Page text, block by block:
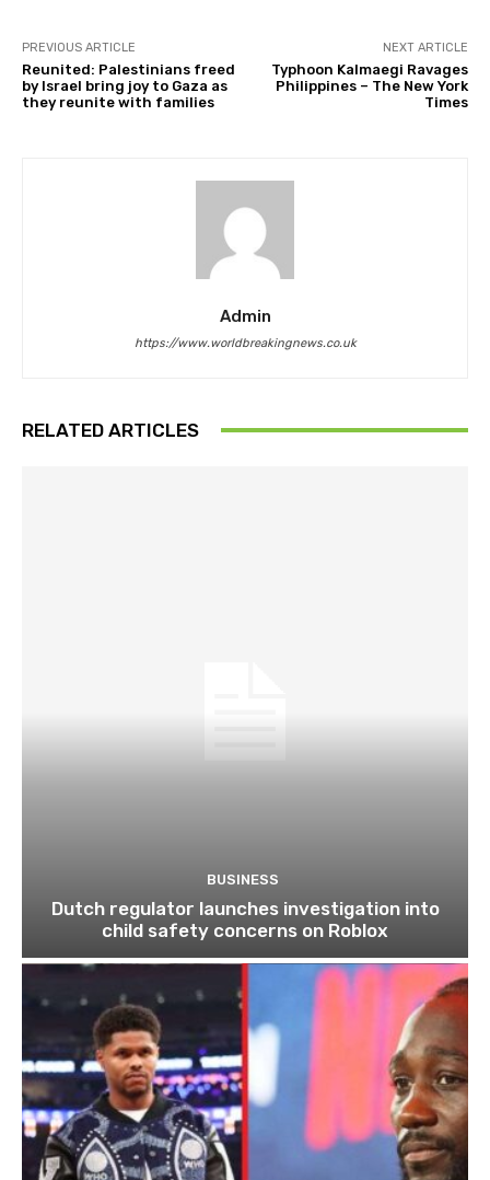
PREVIOUS ARTICLE
Reunited: Palestinians freed
by Israel bring joy to Gaza as
they reunite with families
NEXT ARTICLE
Typhoon Kalmaegi Ravages
Philippines – The New York
Times
Admin
https://www.worldbreakingnews.co.uk
RELATED ARTICLES
BUSINESS
Dutch regulator launches investigation into
child safety concerns on Roblox